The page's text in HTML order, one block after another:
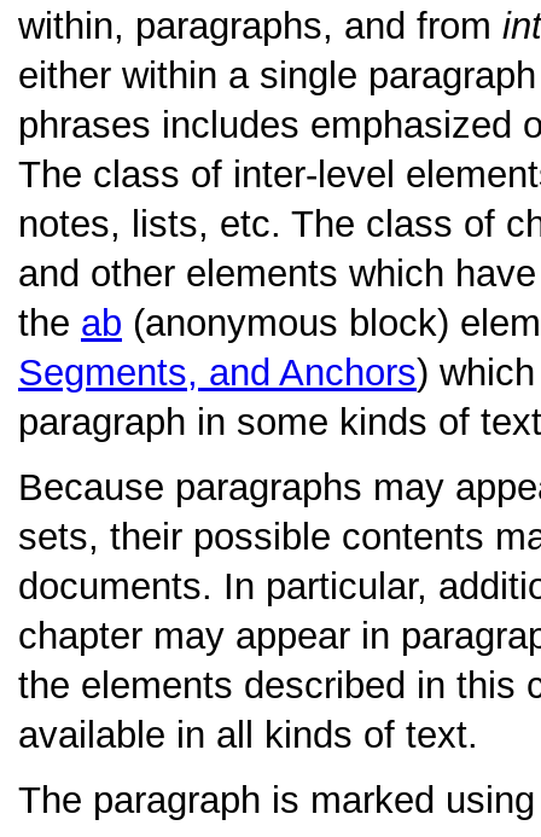
within, paragraphs, and from
either within a single
phrases includes emphasized
The class of inter-level
notes, lists, etc. The class of
and other elements which
the ab (anonymous block)
Segments, and Anchors)
paragraph in some kinds of
Because paragraphs may
sets, their possible contents
documents. In particular,
chapter may appear in
the elements described in this
available in all kinds of text.
The paragraph is marked